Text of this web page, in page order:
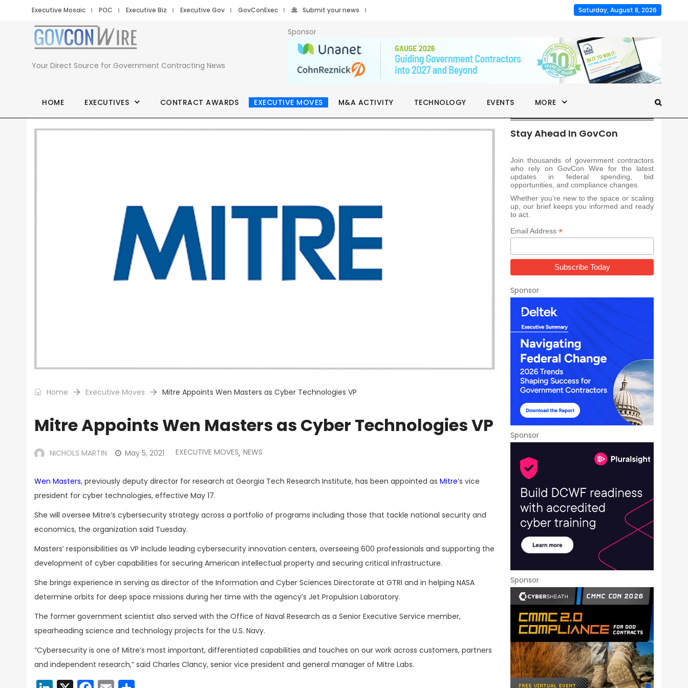
Executive Mosaic POC Executive Biz Executive Gov GovConExec Submit your news Saturday, August 8, 2026
Your Direct Source for Government Contracting News
Sponsor
HOME EXECUTIVES CONTRACT AWARDS EXECUTIVE MOVES M&A ACTIVITY TECHNOLOGY EVENTS MORE
Home Executive Moves Mitre Appoints Wen Masters as Cyber Technologies VP
Mitre Appoints Wen Masters as Cyber Technologies VP
NICHOLS MARTIN May 5, 2021 EXECUTIVE MOVES, NEWS
Wen Masters, previously deputy director for research at Georgia Tech Research Institute, has been appointed as Mitre‘s vice
president for cyber technologies, effective May 17.
She will oversee Mitre’s cybersecurity strategy across a portfolio of programs including those that tackle national security and
economics, the organization said Tuesday.
Masters’ responsibilities as VP include leading cybersecurity innovation centers, overseeing 600 professionals and supporting the
development of cyber capabilities for securing American intellectual property and securing critical infrastructure.
She brings experience in serving as director of the Information and Cyber Sciences Directorate at GTRI and in helping NASA
determine orbits for deep space missions during her time with the agency’s Jet Propulsion Laboratory.
The former government scientist also served with the Office of Naval Research as a Senior Executive Service member,
spearheading science and technology projects for the U.S. Navy.
“Cybersecurity is one of Mitre’s most important, differentiated capabilities and touches on our work across customers, partners
and independent research,” said Charles Clancy, senior vice president and general manager of Mitre Labs.
Stay Ahead In GovCon
Join thousands of government contractors
who rely on GovCon Wire for the latest
updates in federal spending, bid
opportunities, and compliance changes.
Whether you’re new to the space or scaling
up, our brief keeps you informed and ready
to act.
Email Address *
Sponsor
Sponsor
Sponsor